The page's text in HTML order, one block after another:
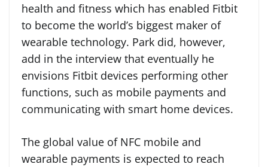
health and fitness which has enabled Fitbit
to become the world’s biggest maker of
wearable technology. Park did, however,
add in the interview that eventually he
envisions Fitbit devices performing other
functions, such as mobile payments and
communicating with smart home devices.
The global value of NFC mobile and
wearable payments is expected to reach